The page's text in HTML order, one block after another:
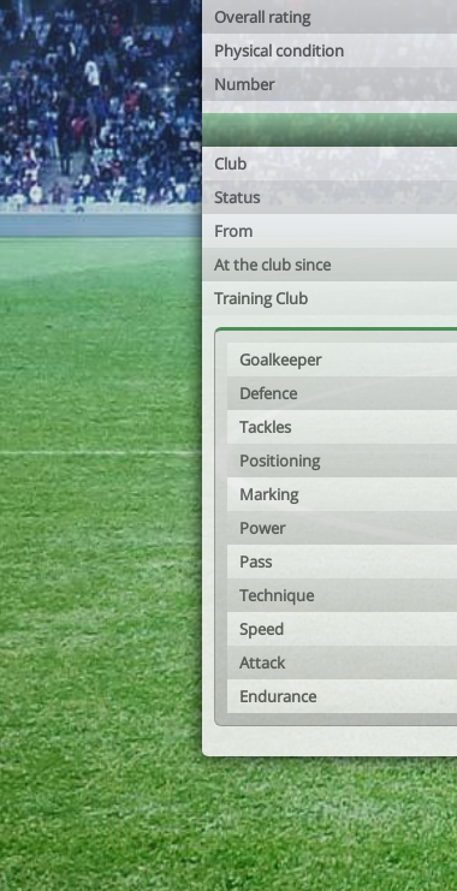
Overall rating
Physical condition
Number
Club
Status
From
At the club since
Training Club
Goalkeeper
Defence
Tackles
Positioning
Marking
Power
Pass
Technique
Speed
Attack
Endurance